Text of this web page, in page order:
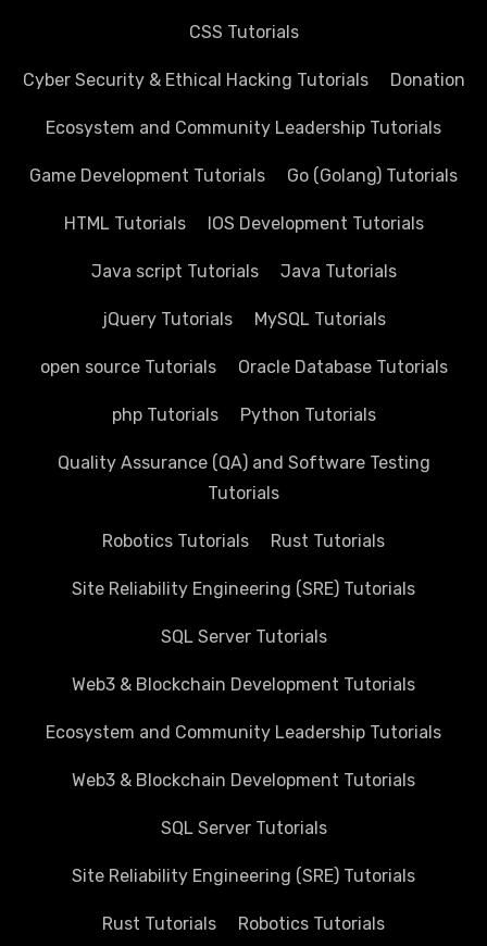
CSS Tutorials
Cyber Security & Ethical Hacking Tutorials Donation
Ecosystem and Community Leadership Tutorials
Game Development Tutorials Go (Golang) Tutorials
HTML Tutorials IOS Development Tutorials
Java script Tutorials Java Tutorials
jQuery Tutorials MySQL Tutorials
open source Tutorials Oracle Database Tutorials
php Tutorials Python Tutorials
Quality Assurance (QA) and Software Testing
Tutorials
Robotics Tutorials Rust Tutorials
Site Reliability Engineering (SRE) Tutorials
SQL Server Tutorials
Web3 & Blockchain Development Tutorials
Ecosystem and Community Leadership Tutorials
Web3 & Blockchain Development Tutorials
SQL Server Tutorials
Site Reliability Engineering (SRE) Tutorials
Rust Tutorials Robotics Tutorials